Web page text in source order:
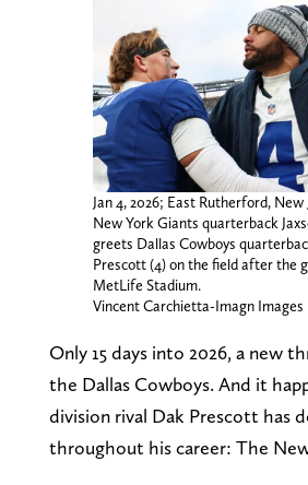
Jan 4, 2026; East Rutherford, New
New York Giants quarterback
greets Dallas Cowboys
Prescott (4) on the field after the
MetLife Stadium.
Vincent Carchietta-Imagn Images
Only 15 days into 2026, a new
the Dallas Cowboys. And it
division rival Dak Prescott has
throughout his career: The